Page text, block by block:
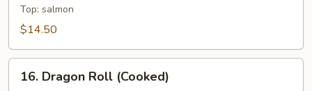
Autumn
Roll
Top: salmon
$14.50
Dragon
16. Dragon Roll (Cooked)